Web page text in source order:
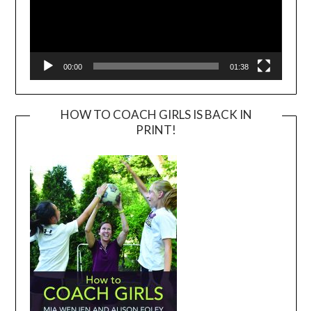
00:00 01:38
HOW TO COACH GIRLS IS BACK IN
PRINT!